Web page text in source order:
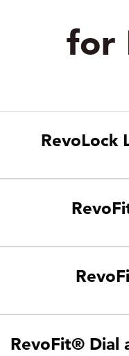
for
RevoLock
RevoFit® Dial